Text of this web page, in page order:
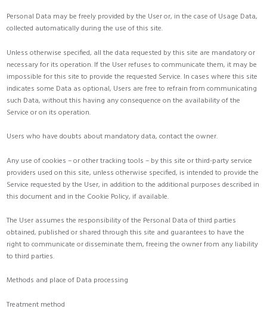
Personal Data may be freely provided by the User or, in the case of Usage Data,
collected automatically during the use of this site.
Unless otherwise specified, all the data requested by this site are mandatory or
necessary for its operation. If the User refuses to communicate them, it may be
impossible for this site to provide the requested Service. In cases where this site
indicates some Data as optional, Users are free to refrain from communicating
such Data, without this having any consequence on the availability of the
Service or on its operation.
Users who have doubts about mandatory data, contact the owner.
Any use of cookies – or other tracking tools – by this site or third-party service
providers used on this site, unless otherwise specified, is intended to provide the
Service requested by the User, in addition to the additional purposes described in
this document and in the Cookie Policy, if available.
The User assumes the responsibility of the Personal Data of third parties
obtained, published or shared through this site and guarantees to have the
right to communicate or disseminate them, freeing the owner from any liability
to third parties.
Methods and place of Data processing
Treatment method